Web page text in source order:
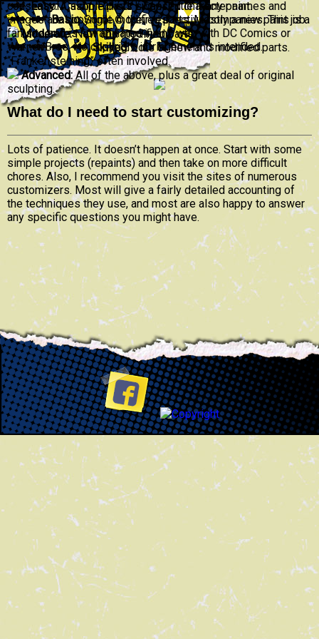
What do I need to start customizing?
Lots of patience. It doesn’t happen at once. Start with some
simple projects (repaints) and then take on more difficult
chores. Also, I recommend you visit the sites of numerous
customizers. Most will give a fairly detailed accounting of
the techniques they use, and most are also happy to answer
any specific questions you might have.
Easy:A simple parts swap. Little if any paint.
Basic:Some modified parts. Mostly a new paint job.
Moderate:New and modified parts.
Skilled:Lots of new and modified parts.
“Frankensteining” often involved.
Advanced:All of the above, plus a great deal of original
sculpting.
consent of Cason Pilliod. Licensed character names and
images are copyright © their respective companies. This is a
fan site and is not affiliated in any way with DC Comics or
Warner Bros. No copyright infringement is intended.